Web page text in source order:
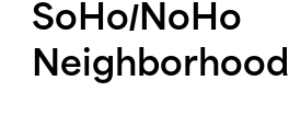
SoHo/NoHo
Neighborhood